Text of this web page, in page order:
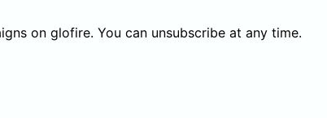
on glofire. You can unsubscribe at any time.